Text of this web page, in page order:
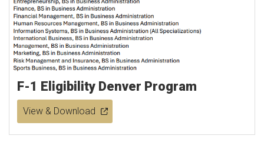
F-1 Eligibility Denver Program
View & Download